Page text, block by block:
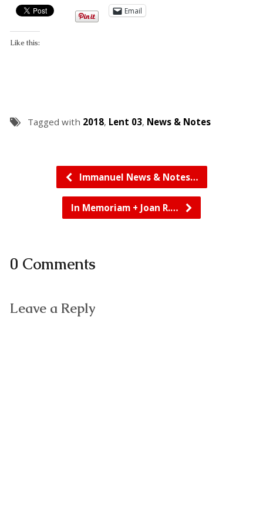
Email
Like this:
Tagged with 2018, Lent 03, News & Notes
Immanuel News & Notes…
In Memoriam + Joan R.…
0 Comments
Leave a Reply